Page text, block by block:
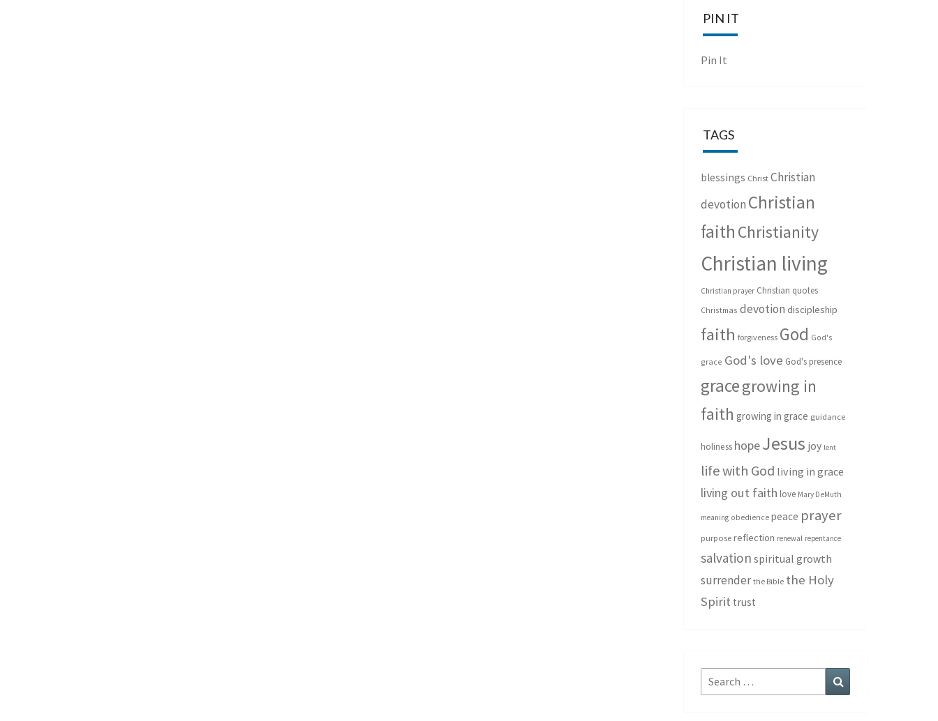
PIN IT
Pin It
TAGS
blessings Christ Christian
devotion Christian
faith Christianity
Christian living
Christian prayer Christian quotes
Christmas devotion discipleship
faith forgiveness God God's
grace God's love God's presence
gracegrowing in
faith growing in grace guidance
holiness hopeJesus joy lent
life with God living in grace
living out faith love Mary DeMuth
meaning obedience peace prayer
purpose reflection renewal repentance
salvation spiritual growth
surrender the Bible the Holy
Spirit trust
Search
for: